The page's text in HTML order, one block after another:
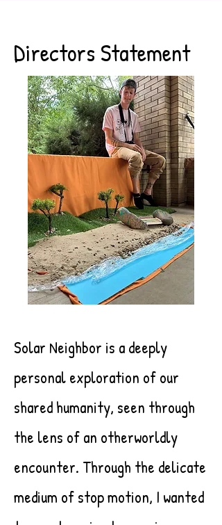
Directors Statement
Solar Neighbor is a deeply
personal exploration of our
shared humanity, seen through
the lens of an otherworldly
encounter. Through the delicate
medium of stop motion, I wanted